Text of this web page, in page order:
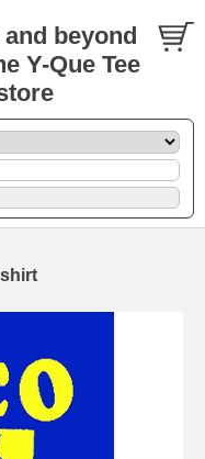
beyond
Y-Que Tee